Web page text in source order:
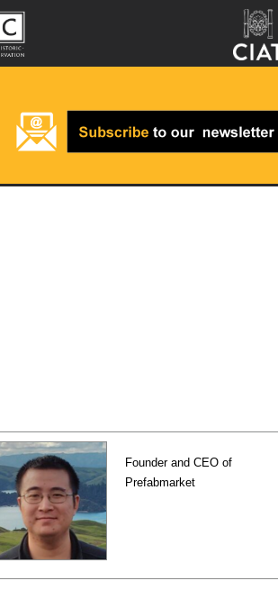
Founder and CEO of
Prefabmarket